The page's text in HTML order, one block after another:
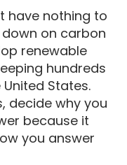
have nothing to
on carbon
renewable
hundreds
States.
decide why you
because it
you answer